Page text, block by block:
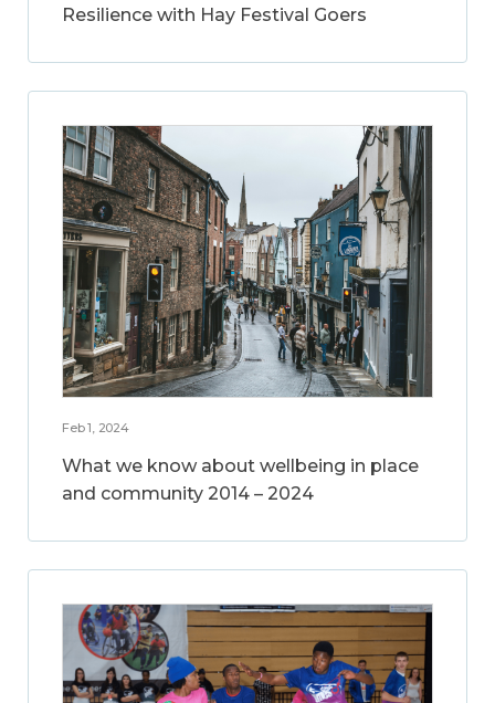
Resilience with Hay Festival Goers
Feb 1, 2024
What we know about wellbeing in place
and community 2014 – 2024